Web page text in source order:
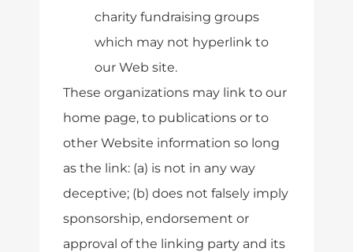
charity fundraising groups
which may not hyperlink to
our Web site.
These organizations may link to our
home page, to publications or to
other Website information so long
as the link: (a) is not in any way
deceptive; (b) does not falsely imply
sponsorship, endorsement or
approval of the linking party and its